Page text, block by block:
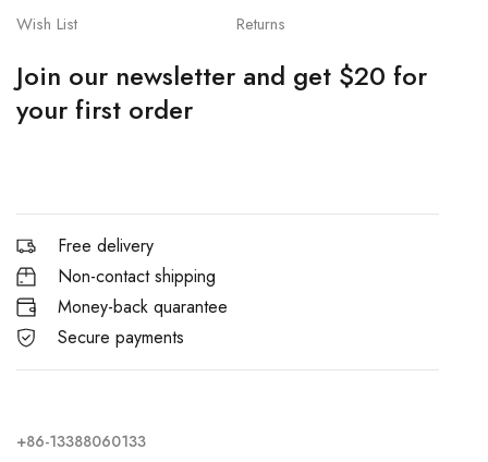
Wish List
Returns
Join our newsletter and get $20 for
your first order
Free delivery
Non-contact shipping
Money-back quarantee
Secure payments
+86-13388060133